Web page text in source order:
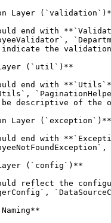
Layer
end with
indicate the
(`util`)**
end with
be descriptive of the
Layer (`exception`)**
end with
(`config`)**
reflect the